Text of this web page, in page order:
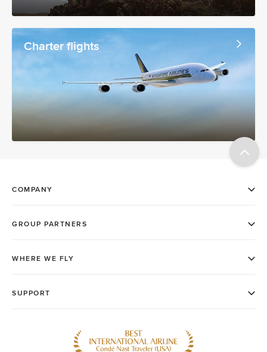
Charter flights